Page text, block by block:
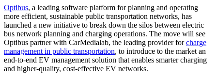
Optibus, a leading software platform for planning and operating
more efficient, sustainable public transportation networks, has
launched a new initiative to break down the silos between electric
bus network planning and charging operations. The move will see
Optibus partner with CarMedialab, the leading provider forcharge
management in public transportation, to introduce to the market an
end-to-end EV management solution that enables smarter charging
and higher-quality, cost-effective EV networks.